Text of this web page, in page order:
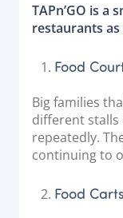
TAPn’GO is
restaurants as
Food
Big families
different stalls
repeatedly.
continuing to
Food